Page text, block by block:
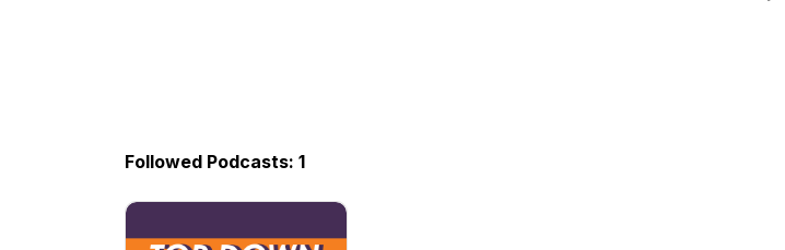
Followed Podcasts: 1